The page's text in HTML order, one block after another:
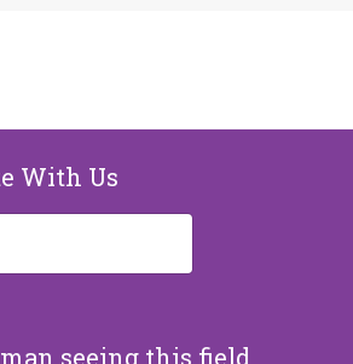
With Us
seeing this field,